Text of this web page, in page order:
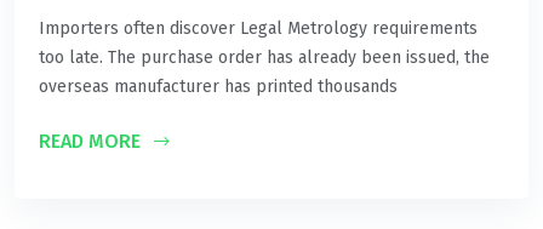
Importers often discover Legal Metrology requirements
too late. The purchase order has already been issued, the
overseas manufacturer has printed thousands
READ MORE